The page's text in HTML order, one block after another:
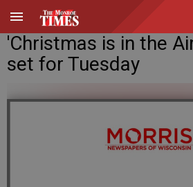
'Christmas is in the
set for Tuesday